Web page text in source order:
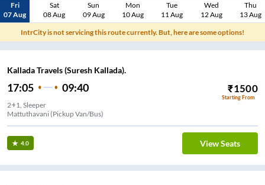
Fri
07 Aug
Sat
08 Aug
Sun
09 Aug
Mon
10 Aug
Tue
11 Aug
Wed
12 Aug
Thu
13 Aug
IntrCity is not servicing this route currently. But, here are some options!
Kallada Travels (Suresh Kallada).
17:05 09:40 ₹1500
Starting From
2+1, Sleeper
Mattuthavani (Pickup Van/Bus)
4.0 View Seats